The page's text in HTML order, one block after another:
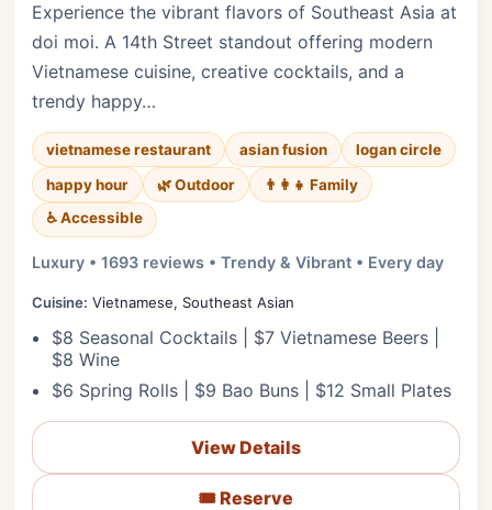
Experience the vibrant flavors of Southeast Asia at
doi moi. A 14th Street standout offering modern
Vietnamese cuisine, creative cocktails, and a
trendy happy…
vietnamese restaurant asian fusion
logan circle
happy hour
🌿 Outdoor
👨‍👩‍👧 Family
♿ Accessible
Luxury • 1693 reviews • Trendy & Vibrant • Every day
Cuisine: Vietnamese, Southeast Asian
$8 Seasonal Cocktails | $7 Vietnamese Beers |
$8 Wine
$6 Spring Rolls | $9 Bao Buns | $12 Small Plates
View Details
🎟️ Reserve